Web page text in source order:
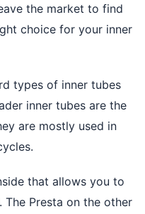
the market to find
choice for your inner
types of inner tubes
inner tubes are the
are mostly used in
that allows you to
The Presta on the other